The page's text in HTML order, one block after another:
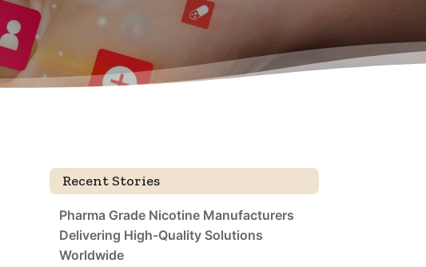
Recent Stories
Pharma Grade Nicotine Manufacturers
Delivering High-Quality Solutions
Worldwide